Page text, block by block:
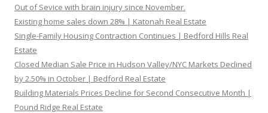
Out of Sevice with brain injury since November.
Existing home sales down 28% | Katonah Real Estate
Single-Family Housing Contraction Continues | Bedford Hills Real
Estate
Closed Median Sale Price in Hudson Valley/NYC Markets Declined
by 2.50% in October | Bedford Real Estate
Building Materials Prices Decline for Second Consecutive Month |
Pound Ridge Real Estate